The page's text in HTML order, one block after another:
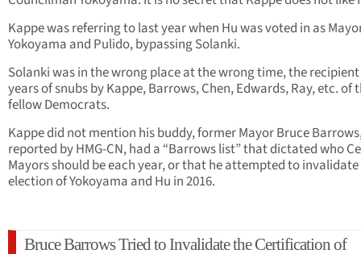
Kappe was referring to last year when Hu was voted in as
Yokoyama and Pulido, bypassing Solanki.
Solanki was in the wrong place at the wrong time, the recipient
years of snubs by Kappe, Barrows, Chen, Edwards, Ray, etc. of
fellow Democrats.
Kappe did not mention his buddy, former Mayor Bruce
reported by HMG-CN, had a “Barrows list” that dictated who
Mayors should be each year, or that he attempted to
election of Yokoyama and Hu in 2016.
Bruce Barrows Tried to Invalidate the Certification of